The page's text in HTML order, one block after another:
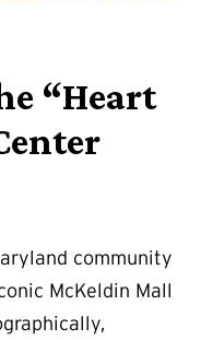
“Heart
community
McKeldin Mall